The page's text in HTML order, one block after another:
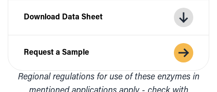
Download Data Sheet
Request a Sample
Regional regulations for use of these enzymes in